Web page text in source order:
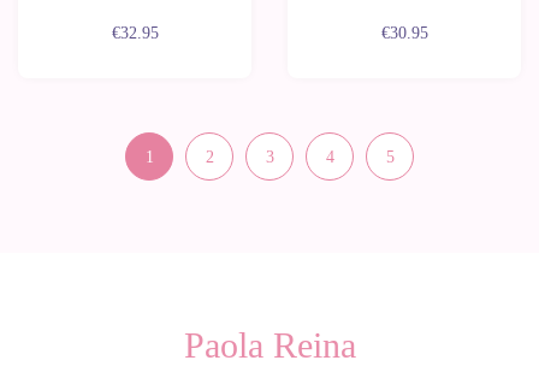
€32.95 €30.95
1 2 3 4 5
Paola Reina